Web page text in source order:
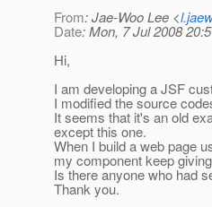
From: Jae-Woo Lee <
Date: Mon, 7 Jul 2008
Hi,
I am developing a JSF
I modified the source
It seems that it's an old
except this one.
When I build a web page
my component keep
Is there anyone who had
Thank you.